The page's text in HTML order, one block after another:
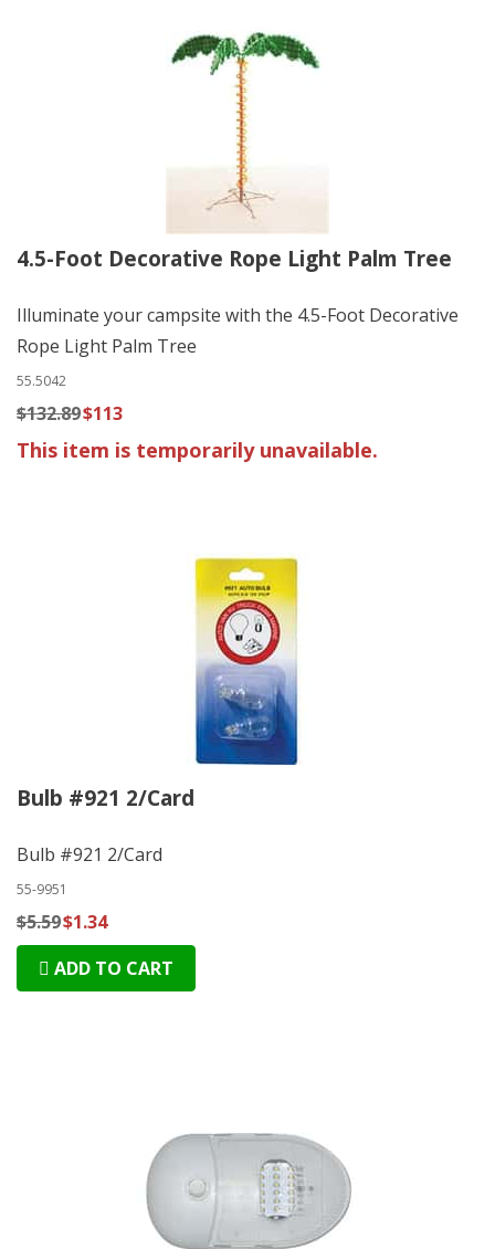
4.5-Foot Decorative Rope Light Palm Tree
Illuminate your campsite with the 4.5-Foot Decorative
Rope Light Palm Tree
55.5042
$132.89$113
This item is temporarily unavailable.
Bulb #921 2/Card
Bulb #921 2/Card
55-9951
$5.59$1.34
ADD TO CART